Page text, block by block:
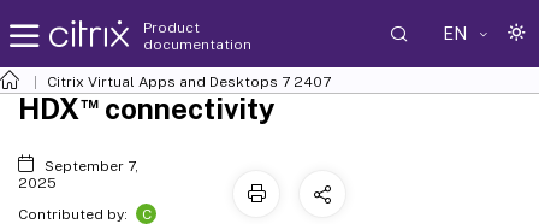
Product
documentation
EN
Citrix Virtual Apps and Desktops 7 2407
HDX™connectivity
September 7,
2025
Contributed by:
C